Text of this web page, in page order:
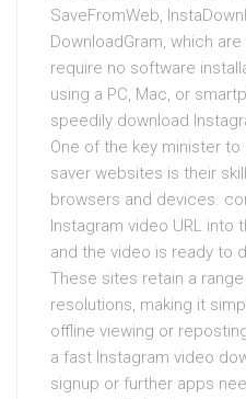
SaveFromWeb,
DownloadGram, which
require no software
using a PC, Mac, or
speedily download
One of the key minister
saver websites is their
browsers and devices.
Instagram video URL into
and the video is ready to
These sites retain a
resolutions, making it
offline viewing or
a fast Instagram video
signup or further apps